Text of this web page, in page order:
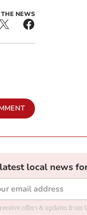
NEWS
local news
offers & updates from